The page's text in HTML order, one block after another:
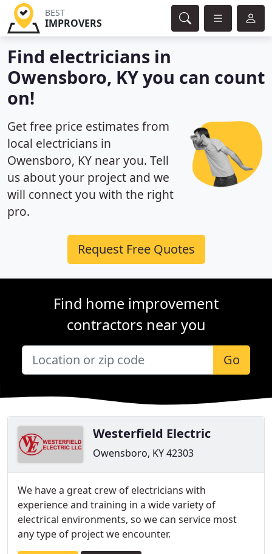
BEST
IMPROVERS
Find electricians in
Owensboro, KY you can count
on!
Get free price estimates from
local electricians in
Owensboro, KY near you. Tell
us about your project and we
will connect you with the right
pro.
Request Free Quotes
Find home improvement
contractors near you
Go
Westerfield Electric
Owensboro, KY 42303
We have a great crew of electricians with
experience and training in a wide variety of
electrical environments, so we can service most
any type of project we encounter.